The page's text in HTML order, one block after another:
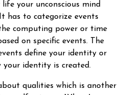
your unconscious mind
has to categorize events
computing power or time
on specific events. The
define your identity or
your identity is created.
qualities which is another